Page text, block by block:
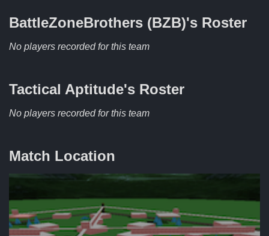
BattleZoneBrothers (BZB)'s Roster
No players recorded for this team
Tactical Aptitude's Roster
No players recorded for this team
Match Location